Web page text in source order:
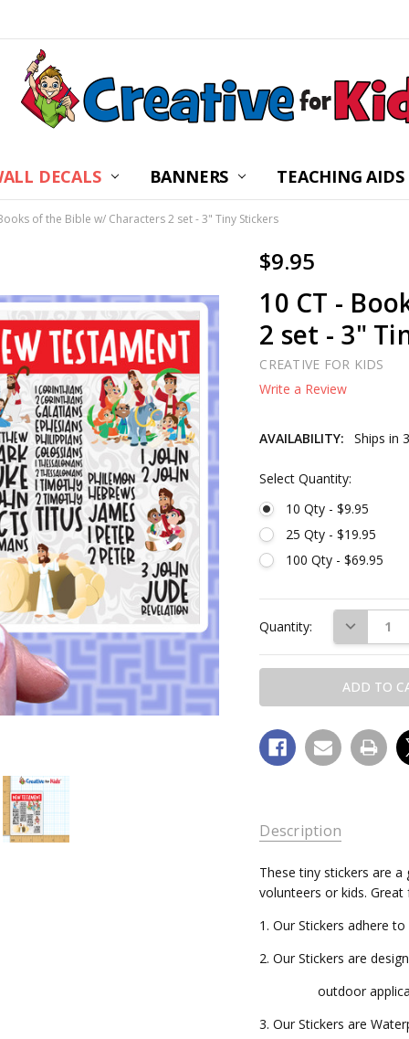
DECALS BANNERS TEACHING AIDS
CHILDREN’S
ABOUT US
FREQUENTLY
PRIVACY POLICY
RETURNS
WALL DECAL
SHIPPING
BLOG
CONTACT US
of the Bible w/ Characters 2 set - 3" Tiny Stickers
$9.95
10 CT -
2 set - 3"
CREATIVE FOR KIDS
Write a Review
AVAILABILITY: Ships in
Select Quantity:
10 Qty - $9.95
25 Qty - $19.95
100 Qty - $69.95
Current
Stock:
Quantity:
AVAILABILITY:
3-5
Business
Description
These tiny stickers are
volunteers or kids. Great
1. Our Stickers adhere
2. Our Stickers are
outdoor
3. Our Stickers are